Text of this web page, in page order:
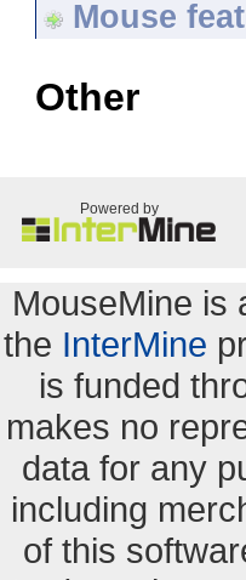
Mouse
Other
Powered by
MouseMine is
the InterMine
is funded
makes no
data for any
including
of this